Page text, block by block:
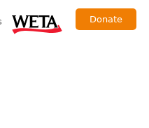
Donate